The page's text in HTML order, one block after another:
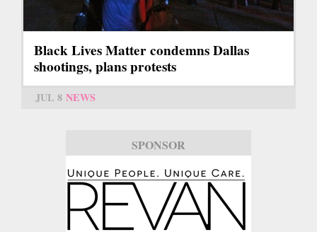
Black Lives Matter condemns Dallas
shootings, plans protests
JUL 8 NEWS
SPONSOR